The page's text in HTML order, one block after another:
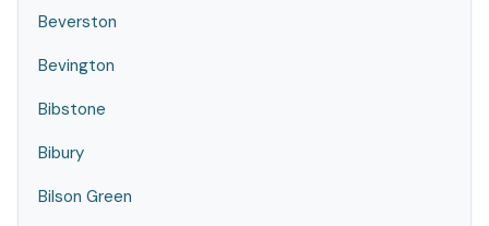
Beverston
Bevington
Bibstone
Bibury
Bilson Green